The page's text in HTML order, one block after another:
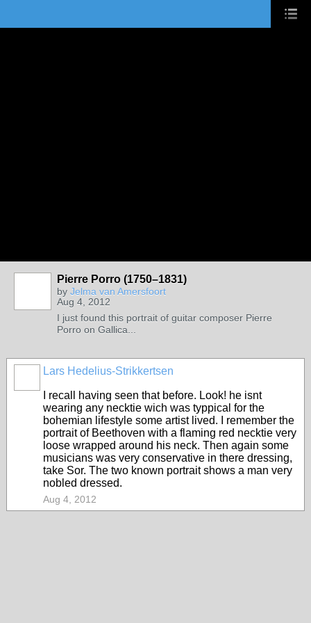
Pierre Porro (1750–1831)
by Jelma van Amersfoort
Aug 4, 2012
I just found this portrait of guitar composer Pierre
Porro on Gallica...
Lars Hedelius-Strikkertsen
I recall having seen that before. Look! he isnt
wearing any necktie wich was typpical for the
bohemian lifestyle some artist lived. I remember the
portrait of Beethoven with a flaming red necktie very
loose wrapped around his neck. Then again some
musicians was very conservative in there dressing,
take Sor. The two known portrait shows a man very
nobled dressed.
Aug 4, 2012